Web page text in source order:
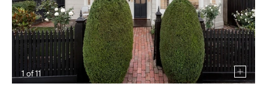
1 of11